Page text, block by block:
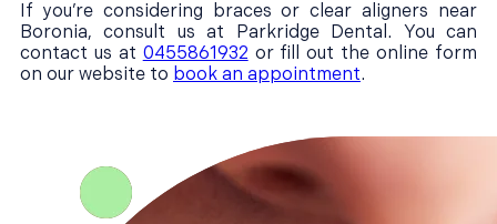
If you’re considering braces or clear aligners near
Boronia, consult us at Parkridge Dental. You can
contact us at 0455861932 or fill out the online form
on our website to book an appointment.